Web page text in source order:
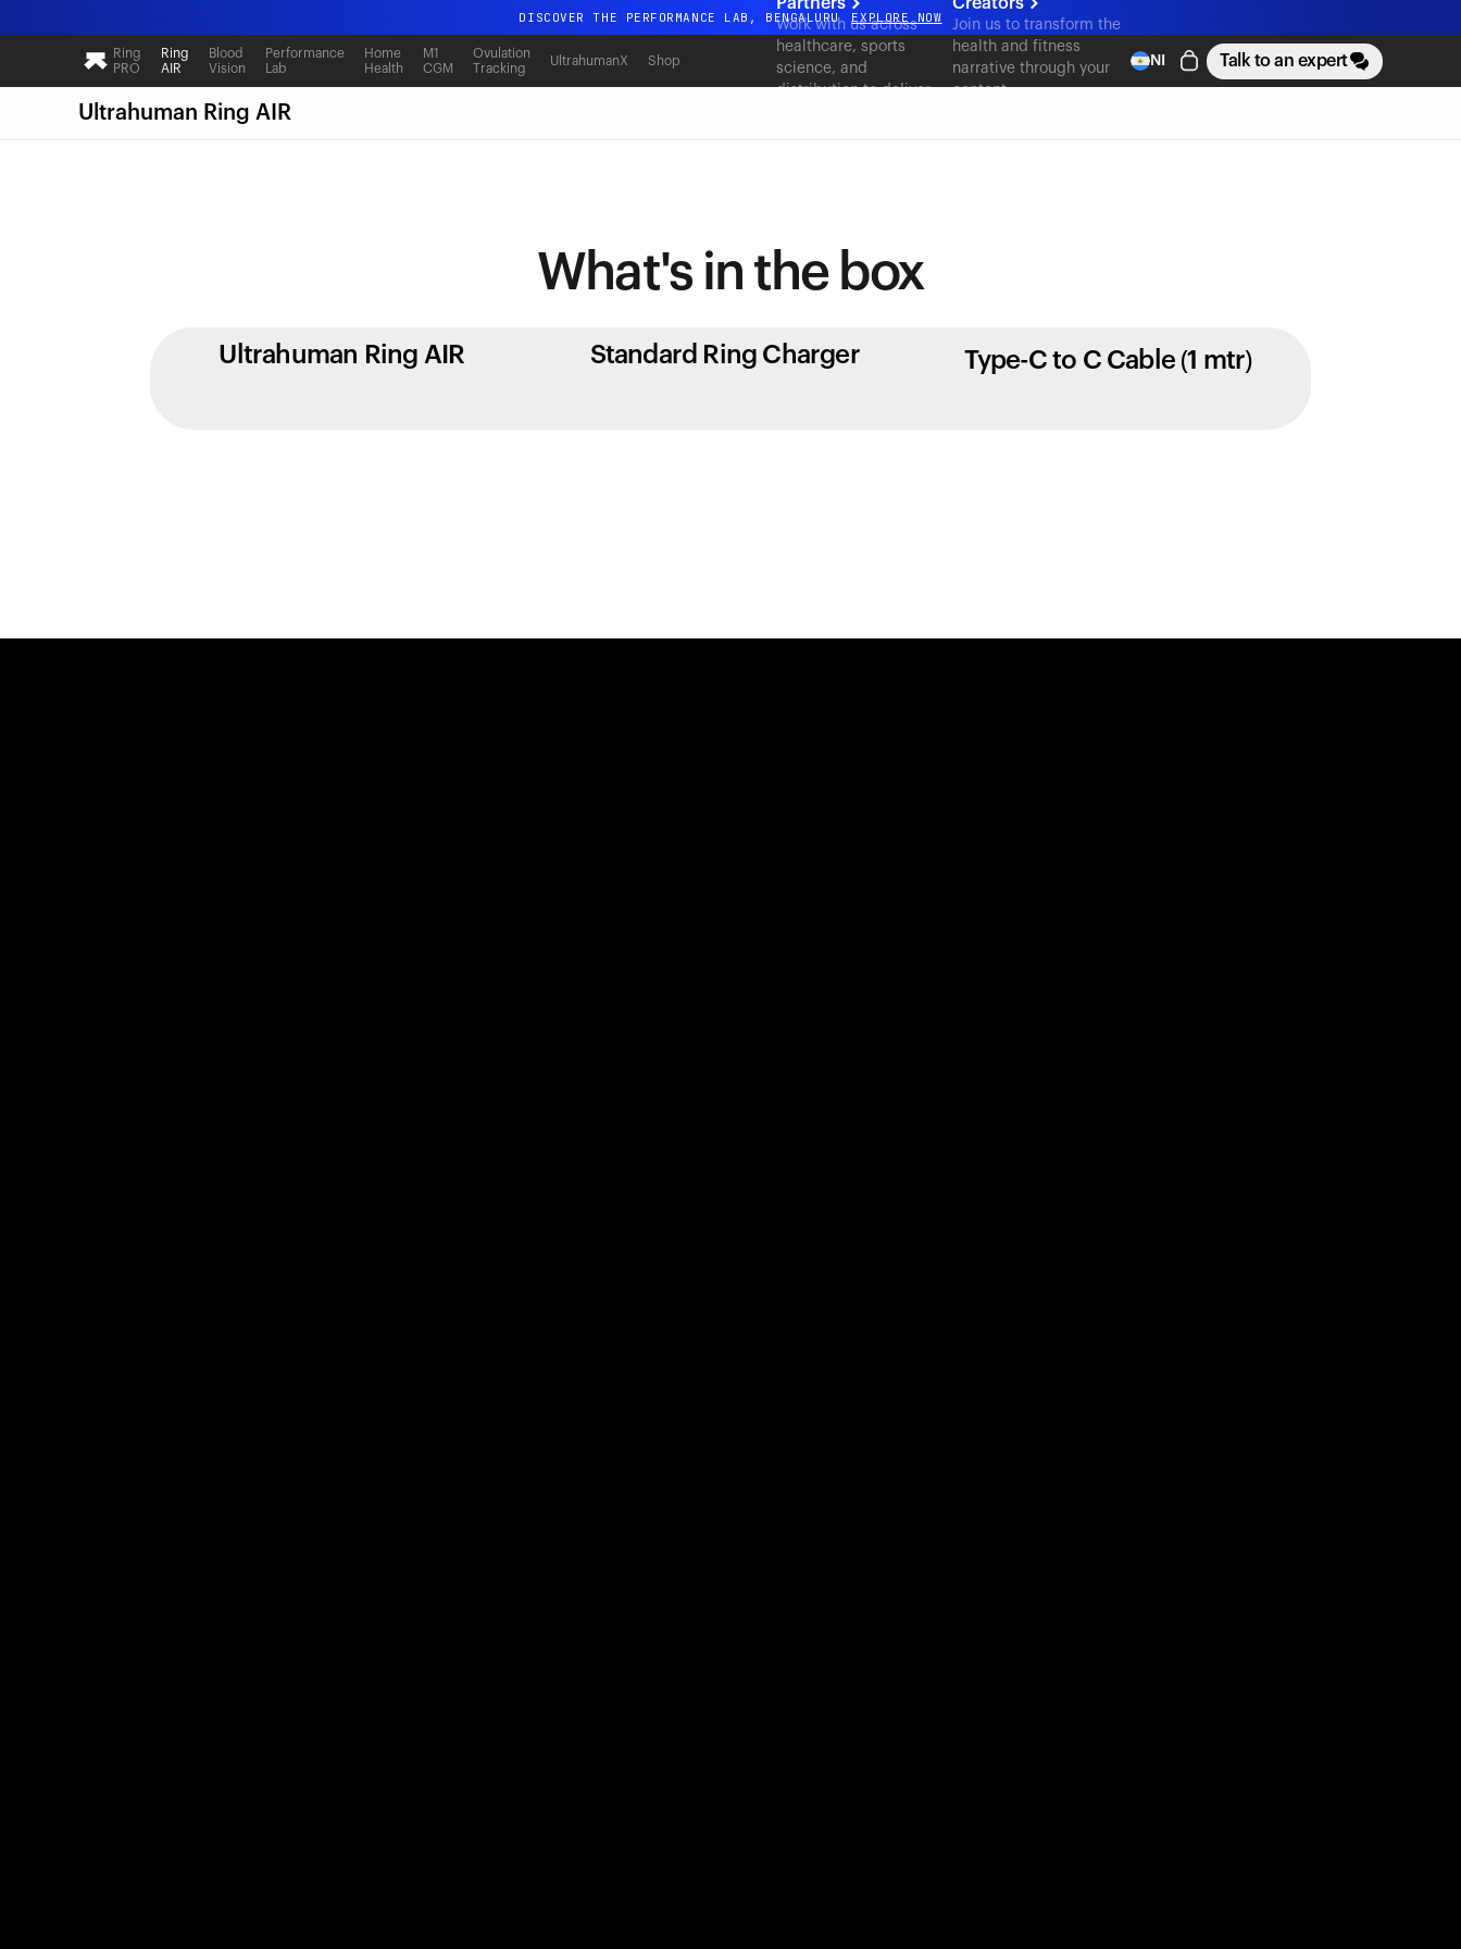
DISCOVER THE PERFORMANCE LAB, BENGALURU EXPLORE NOW
All-new Ultrahuman experience. Coming soon.
DISCOVER THE PERFORMANCE LAB, BENGALURU EXPLORE NOW
Ring
PRO
Ring
AIR
Blood
Vision
Performance
Lab
Home
Health
M1
CGM
Ovulation
Tracking
UltrahumanX Shop
Work with us across
healthcare, sports
science, and
distribution to deliver
Join us to transform the
health and fitness
narrative through your
content
NI Talk to an expert
Ultrahuman Ring AIR
What's in the box
Ultrahuman Ring AIR Standard Ring Charger Type-C to C Cable (1 mtr)